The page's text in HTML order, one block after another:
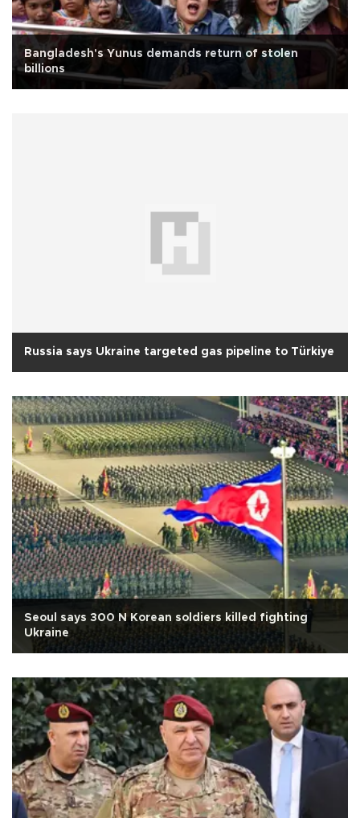
Bangladesh's Yunus demands return of stolen
billions
Russia says Ukraine targeted gas pipeline to Türkiye
Seoul says 300 N Korean soldiers killed fighting
Ukraine